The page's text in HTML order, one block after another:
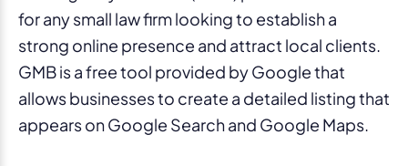
for any small law firm looking to establish a
strong online presence and attract local clients.
GMB is a free tool provided by Google that
allows businesses to create a detailed listing that
appears on Google Search and Google Maps.